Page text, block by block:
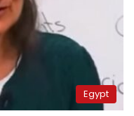
Egypt